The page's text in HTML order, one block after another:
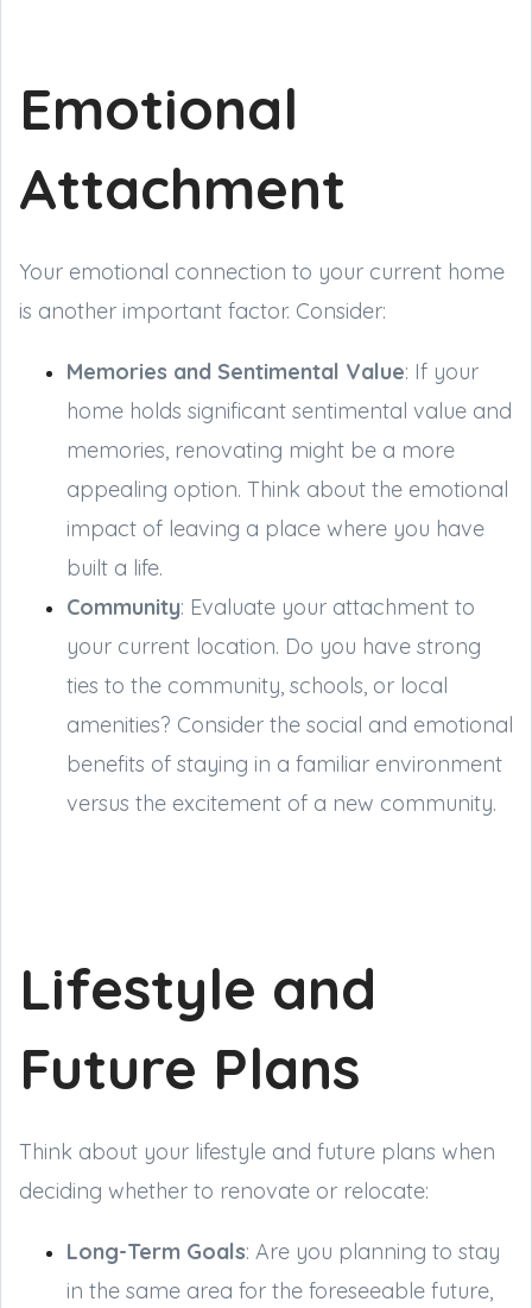
Emotional
Attachment
Your emotional connection to your current home
is another important factor. Consider:
Memories and Sentimental Value: If your
home holds significant sentimental value and
memories, renovating might be a more
appealing option. Think about the emotional
impact of leaving a place where you have
built a life.
Community: Evaluate your attachment to
your current location. Do you have strong
ties to the community, schools, or local
amenities? Consider the social and emotional
benefits of staying in a familiar environment
versus the excitement of a new community.
Lifestyle and
Future Plans
Think about your lifestyle and future plans when
deciding whether to renovate or relocate:
Long-Term Goals: Are you planning to stay
in the same area for the foreseeable future,